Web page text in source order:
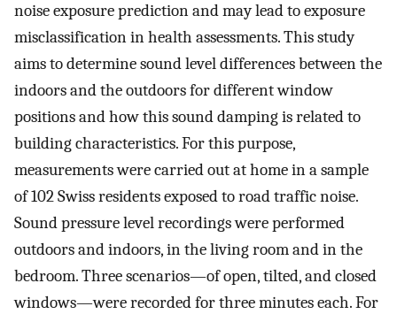
noise exposure prediction and may lead to exposure
misclassification in health assessments. This study
aims to determine sound level differences between the
indoors and the outdoors for different window
positions and how this sound damping is related to
building characteristics. For this purpose,
measurements were carried out at home in a sample
of 102 Swiss residents exposed to road traffic noise.
Sound pressure level recordings were performed
outdoors and indoors, in the living room and in the
bedroom. Three scenarios—of open, tilted, and closed
windows—were recorded for three minutes each. For